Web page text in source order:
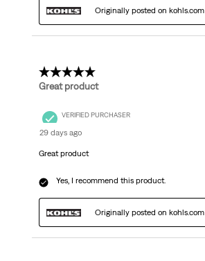
Originally posted on kohls.com
5 out of 5 stars.
Great product
VERIFIED PURCHASER
29 days ago
Great product
Yes, I recommend this product.
Originally posted on kohls.com